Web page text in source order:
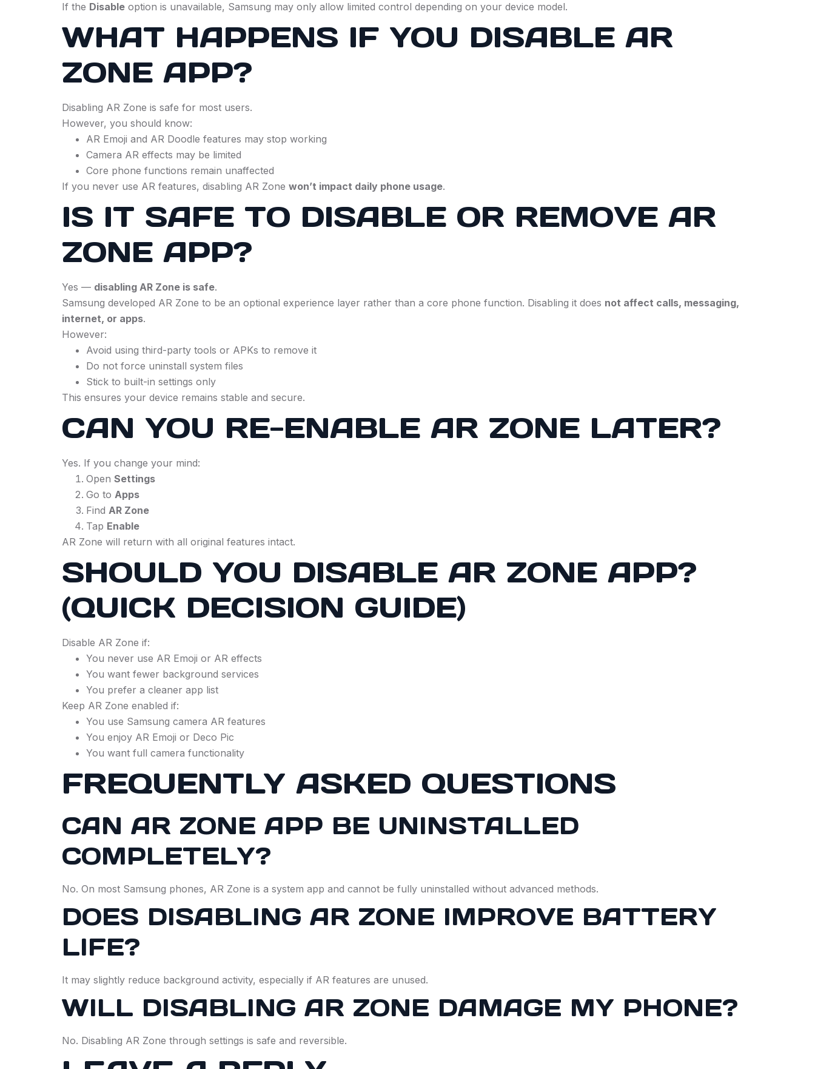
If the Disable option is unavailable, Samsung may only allow limited control depending on your device model.
WHAT HAPPENS IF YOU DISABLE AR
ZONE APP?
Disabling AR Zone is safe for most users.
However, you should know:
AR Emoji and AR Doodle features may stop working
Camera AR effects may be limited
Core phone functions remain unaffected
If you never use AR features, disabling AR Zone won’t impact daily phone usage.
IS IT SAFE TO DISABLE OR REMOVE AR
ZONE APP?
Yes — disabling AR Zone is safe.
Samsung developed AR Zone to be an optional experience layer rather than a core phone function. Disabling it does not affect calls, messaging,
internet, or apps.
However:
Avoid using third-party tools or APKs to remove it
Do not force uninstall system files
Stick to built-in settings only
This ensures your device remains stable and secure.
CAN YOU RE-ENABLE AR ZONE LATER?
Yes. If you change your mind:
Open Settings
Go to Apps
Find AR Zone
Tap Enable
AR Zone will return with all original features intact.
SHOULD YOU DISABLE AR ZONE APP?
(QUICK DECISION GUIDE)
Disable AR Zone if:
You never use AR Emoji or AR effects
You want fewer background services
You prefer a cleaner app list
Keep AR Zone enabled if:
You use Samsung camera AR features
You enjoy AR Emoji or Deco Pic
You want full camera functionality
FREQUENTLY ASKED QUESTIONS
CAN AR ZONE APP BE UNINSTALLED
COMPLETELY?
No. On most Samsung phones, AR Zone is a system app and cannot be fully uninstalled without advanced methods.
DOES DISABLING AR ZONE IMPROVE BATTERY
LIFE?
It may slightly reduce background activity, especially if AR features are unused.
WILL DISABLING AR ZONE DAMAGE MY PHONE?
No. Disabling AR Zone through settings is safe and reversible.